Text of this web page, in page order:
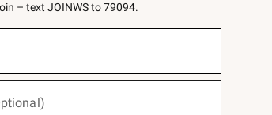
– text JOINWS to 79094.